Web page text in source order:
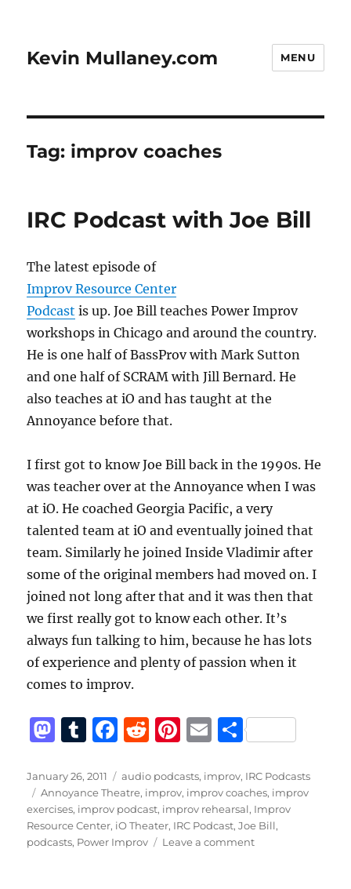
Kevin Mullaney.com MENU
Tag: improv coaches
IRC Podcast with Joe Bill
The latest episode of
Improv Resource Center
Podcast is up. Joe Bill teaches Power Improv
workshops in Chicago and around the country.
He is one half of BassProv with Mark Sutton
and one half of SCRAM with Jill Bernard. He
also teaches at iO and has taught at the
Annoyance before that.
I first got to know Joe Bill back in the 1990s. He
was teacher over at the Annoyance when I was
at iO. He coached Georgia Pacific, a very
talented team at iO and eventually joined that
team. Similarly he joined Inside Vladimir after
some of the original members had moved on. I
joined not long after that and it was then that
we first really got to know each other. It’s
always fun talking to him, because he has lots
of experience and plenty of passion when it
comes to improv.
M
st
o
d
o
T
m
bl
r
F
c
e
b
o
R
d
di
t
Pi
te
re
st
E
ai
l
S
a
re
Posted
on
January 26, 2011 Categories
audio podcasts, improv, IRC Podcasts
Tags
Annoyance Theatre, improv, improv coaches, improv
exercises, improv podcast, improv rehearsal, Improv
Resource Center, iO Theater, IRC Podcast,Joe Bill,
podcasts, Power Improv Leave a commenton